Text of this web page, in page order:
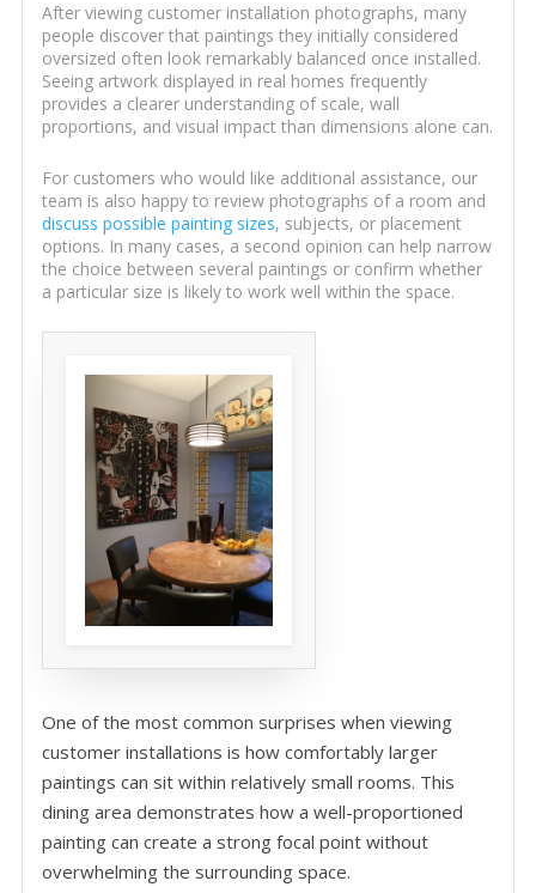
After viewing customer installation photographs, many
people discover that paintings they initially considered
oversized often look remarkably balanced once installed.
Seeing artwork displayed in real homes frequently
provides a clearer understanding of scale, wall
proportions, and visual impact than dimensions alone can.
For customers who would like additional assistance, our
team is also happy to review photographs of a room and
discuss possible painting sizes, subjects, or placement
options. In many cases, a second opinion can help narrow
the choice between several paintings or confirm whether
a particular size is likely to work well within the space.
One of the most common surprises when viewing
customer installations is how comfortably larger
paintings can sit within relatively small rooms. This
dining area demonstrates how a well-proportioned
painting can create a strong focal point without
overwhelming the surrounding space.